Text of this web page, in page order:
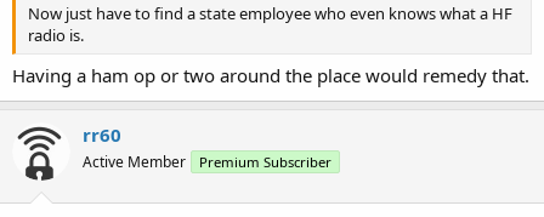
Now just have to find a state employee who even knows what a HF
radio is.
Having a ham op or two around the place would remedy that.
rr60
Active Member Premium Subscriber